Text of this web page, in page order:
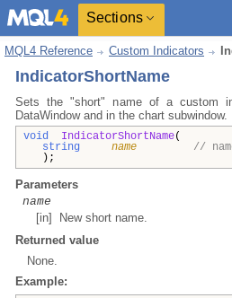
Sections
MQL4 Reference Custom Indicators
IndicatorShortName
Sets the "short" name of a custom
DataWindow and in the chart subwindow.
void IndicatorShortName(
string
name
//
);
Parameters
name
[in] New short name.
Returned value
None.
Example: